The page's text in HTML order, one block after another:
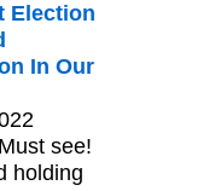
Election
In Our
see!
holding